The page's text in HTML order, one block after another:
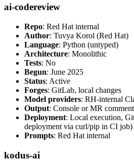
ai-codereview
Repo: Red Hat internal
Author: Tuvya Korol (Red Hat)
Language: Python (untyped)
Architecture: Monolithic
Tests: No
Begun: June 2025
Status: Active
Forges: GitLab, local changes
Model providers: RH-internal
Output: Console or MR comment
Deployment: Local execution,
deployment via curl/pip in CI job)
Prompts: Red Hat internal
kodus-ai